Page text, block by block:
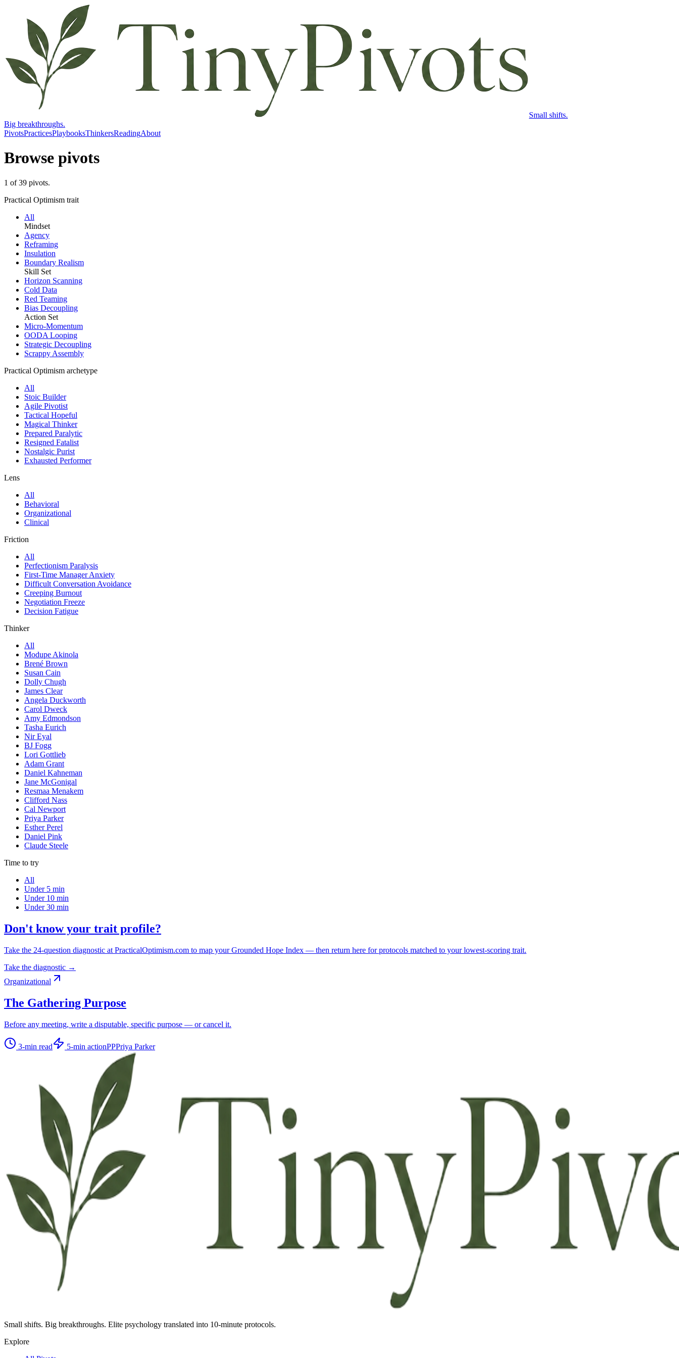
Small shifts.
Big breakthroughs.
PivotsPracticesPlaybooksThinkersReadingAbout
Browse pivots
1 of39 pivots.
Practical Optimism trait
All
Mindset
Agency
Reframing
Insulation
Boundary Realism
Skill Set
Horizon Scanning
Cold Data
Red Teaming
Bias Decoupling
Action Set
Micro-Momentum
OODA Looping
Strategic Decoupling
Scrappy Assembly
Practical Optimism archetype
All
Stoic Builder
Agile Pivotist
Tactical Hopeful
Magical Thinker
Prepared Paralytic
Resigned Fatalist
Nostalgic Purist
Exhausted Performer
Lens
All
Behavioral
Organizational
Clinical
Friction
All
Perfectionism Paralysis
First-Time Manager Anxiety
Difficult Conversation Avoidance
Creeping Burnout
Negotiation Freeze
Decision Fatigue
Thinker
All
Modupe Akinola
Brené Brown
Susan Cain
Dolly Chugh
James Clear
Angela Duckworth
Carol Dweck
Amy Edmondson
Tasha Eurich
Nir Eyal
BJ Fogg
Lori Gottlieb
Adam Grant
Daniel Kahneman
Jane McGonigal
Resmaa Menakem
Clifford Nass
Cal Newport
Priya Parker
Esther Perel
Daniel Pink
Claude Steele
Time to try
All
Under 5 min
Under 10 min
Under 30 min
Don't know your trait profile?
Take the 24-question diagnostic at PracticalOptimism.com to map your Grounded Hope Index — then return here for protocols matched to your lowest-scoring trait.
Take the diagnostic →
Organizational
The Gathering Purpose
Before any meeting, write a disputable, specific purpose — or cancel it.
3-min read 5-min actionPPPriya Parker
Small shifts. Big breakthroughs. Elite psychology translated into 10-minute protocols.
Explore